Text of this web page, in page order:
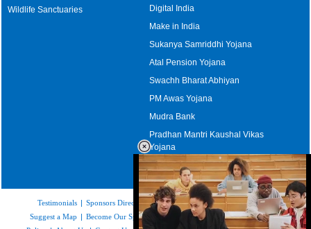
Wildlife Sanctuaries
Digital India
Make in India
Sukanya Samriddhi Yojana
Atal Pension Yojana
Swachh Bharat Abhiyan
PM Awas Yojana
Mudra Bank
Pradhan Mantri Kaushal Vikas
Yojana
Upcoming Elections in India
Testimonials | Sponsors Directory|Disclaimer|FAQs|Our Affiliates
Suggest a Map | Become Our Sponsor |Copyright & Terms of Use|Privacy